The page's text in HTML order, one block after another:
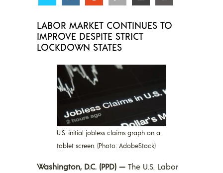
LABOR MARKET CONTINUES TO
IMPROVE DESPITE STRICT
LOCKDOWN STATES
U.S. initial jobless claims graph on a
tablet screen. (Photo: AdobeStock)
Washington, D.C. (PPD) — The U.S. Labor